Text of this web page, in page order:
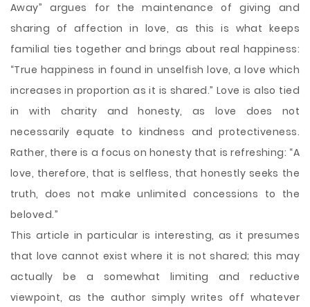
Away” argues for the maintenance of giving and
sharing of affection in love, as this is what keeps
familial ties together and brings about real happiness:
“True happiness in found in unselfish love, a love which
increases in proportion as it is shared.” Love is also tied
in with charity and honesty, as love does not
necessarily equate to kindness and protectiveness.
Rather, there is a focus on honesty that is refreshing: “A
love, therefore, that is selfless, that honestly seeks the
truth, does not make unlimited concessions to the
beloved.”
This article in particular is interesting, as it presumes
that love cannot exist where it is not shared; this may
actually be a somewhat limiting and reductive
viewpoint, as the author simply writes off whatever